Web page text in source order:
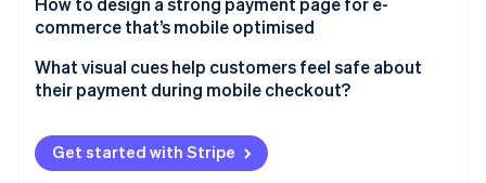
Identity
Online identity verification
Stripe Sessions 2026
See how Stripe is building the economic
Buttons that are impossible to miss
Transparency from the very beginning
Visible branding
commerce that’s mobile optimised
Design for mobile first
Remove unnecessary steps
Plan around common mobile issues
What visual cues help customers feel safe about
their payment during mobile checkout?
Trust badges
HTTPS and the padlock
Get started with Stripe